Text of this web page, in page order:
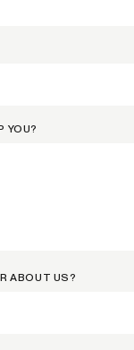
YOU?
ABOUT US?